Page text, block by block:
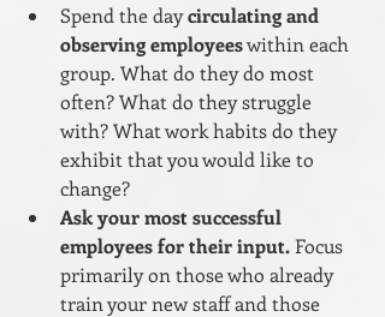
Spend the day circulating and
observing employees within each
group. What do they do most
often? What do they struggle
with? What work habits do they
exhibit that you would like to
change?
Ask your most successful
employees for their input. Focus
primarily on those who already
train your new staff and those